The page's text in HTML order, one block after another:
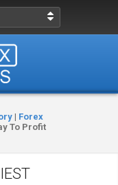
| Forex
To Profit